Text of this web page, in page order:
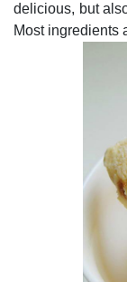
delicious, but
Most ingredients